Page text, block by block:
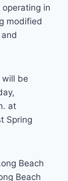
in
modified
will be
at
Spring
Beach
Beach